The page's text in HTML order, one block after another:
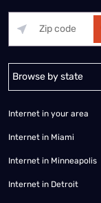
Alabama Alaska
Internet in your area
Internet in Miami
Internet in Minneapolis
Internet in Detroit